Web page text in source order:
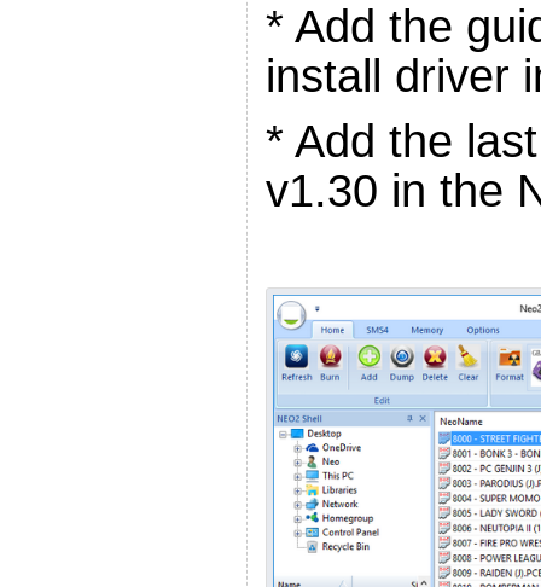
* Add the
install driver
* Add the
v1.30 in the